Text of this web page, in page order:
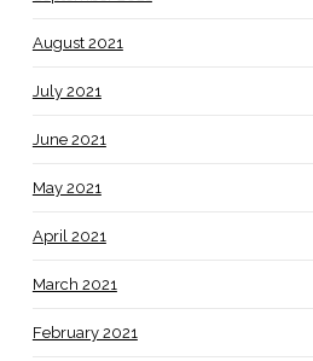
August 2021
July 2021
June 2021
May 2021
April 2021
March 2021
February 2021